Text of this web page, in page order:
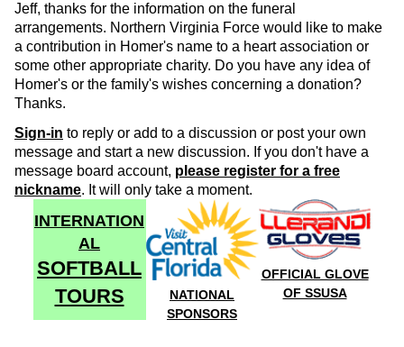
Jeff, thanks for the information on the funeral
arrangements. Northern Virginia Force would like to make
a contribution in Homer's name to a heart association or
some other appropriate charity. Do you have any idea of
Homer's or the family's wishes concerning a donation?
Thanks.
Sign-in to reply or add to a discussion or post your own
message and start a new discussion. If you don't have a
message board account, please register for a free
nickname. It will only take a moment.
INTERNATION
AL
SOFTBALL
TOURS
NATIONAL
SPONSORS
OFFICIAL GLOVE
OF SSUSA